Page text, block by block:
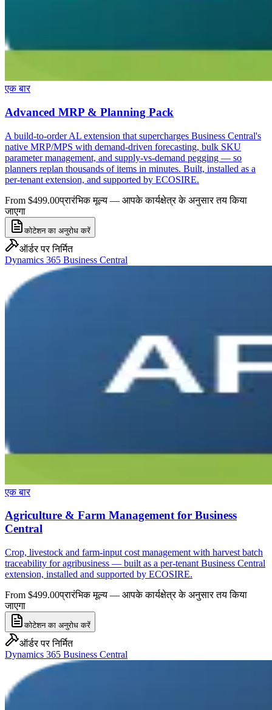
एक बार
Advanced MRP & Planning Pack
A build-to-order AL extension that supercharges Business Central's
native MRP/MPS with demand-driven forecasting, bulk SKU
parameter management, and supply-vs-demand pegging — so
planners replan thousands of items in minutes. Built, installed as a
per-tenant extension, and supported by ECOSIRE.
From $499.00प्रारंभिक मूल्य — आपके कार्यक्षेत्र के अनुसार तय किया
जाएगा
कोटेशन का अनुरोध करें
ऑर्डर पर निर्मित
Dynamics 365 Business Central
एक बार
Agriculture & Farm Management for Business
Central
Crop, livestock and farm-input cost management with harvest batch
traceability for agribusiness — built as a per-tenant Business Central
extension, installed and supported by ECOSIRE.
From $499.00प्रारंभिक मूल्य — आपके कार्यक्षेत्र के अनुसार तय किया
जाएगा
कोटेशन का अनुरोध करें
ऑर्डर पर निर्मित
Dynamics 365 Business Central